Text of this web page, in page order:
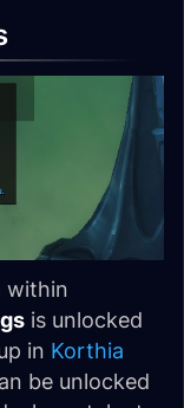
within
is unlocked
in Korthia
be unlocked